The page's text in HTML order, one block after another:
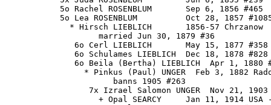
           5o Rachel ROSENBLUM       Sep 6, 1856 #465
5o Lea ROSENBLUM          Oct 28, 1857
             * Hirsch LIEBLICH       1856-57 Chrzanow
                   married Jun 30, 1879 #36
6o Cerl LIEBLICH       May 15, 1877
6o Schulames LIEBLICH  Dec 18, 1878
6o Beila (Bertha) LIEBLICH  Apr 1, 1880
* Pinkus (Paul) UNGER  Feb 3, 1882
                      banns 1905 #263
7x Izrael Salomon UNGER  Nov 21,
+ Opal SEARCY     Jan 11, 1914 USA